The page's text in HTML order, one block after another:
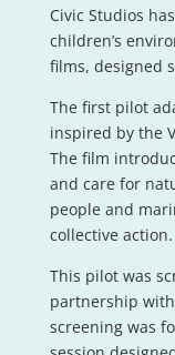
Civic Studios
children’s
films, designed
The first pilot
inspired by the
The film
and care for
people and
collective action.
This pilot was
partnership with
screening was